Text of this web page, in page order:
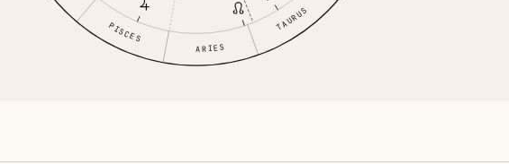
ARIES
TAURUS
PISCES